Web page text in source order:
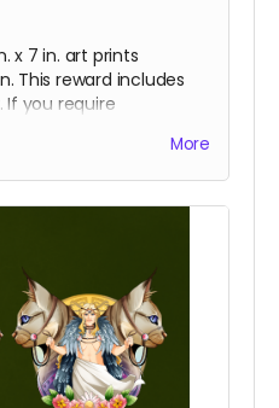
x 7 in. art prints
This reward includes
If you require
More